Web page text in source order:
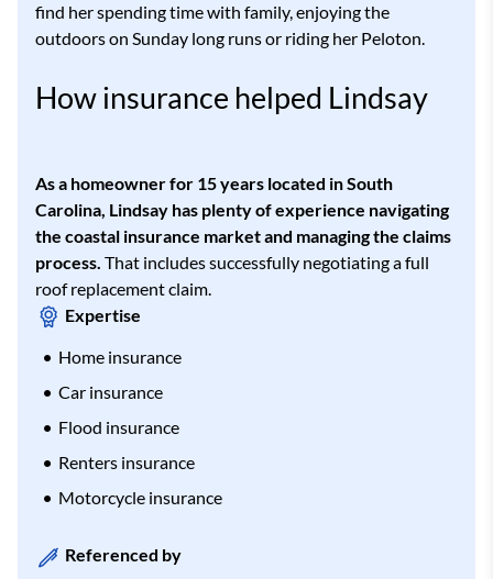
find her spending time with family, enjoying the
outdoors on Sunday long runs or riding her Peloton.
How insurance helped Lindsay
As a homeowner for 15 years located in South
Carolina, Lindsay has plenty of experience navigating
the coastal insurance market and managing the claims
process. That includes successfully negotiating a full
roof replacement claim.
Expertise
Home insurance
Car insurance
Flood insurance
Renters insurance
Motorcycle insurance
Referenced by